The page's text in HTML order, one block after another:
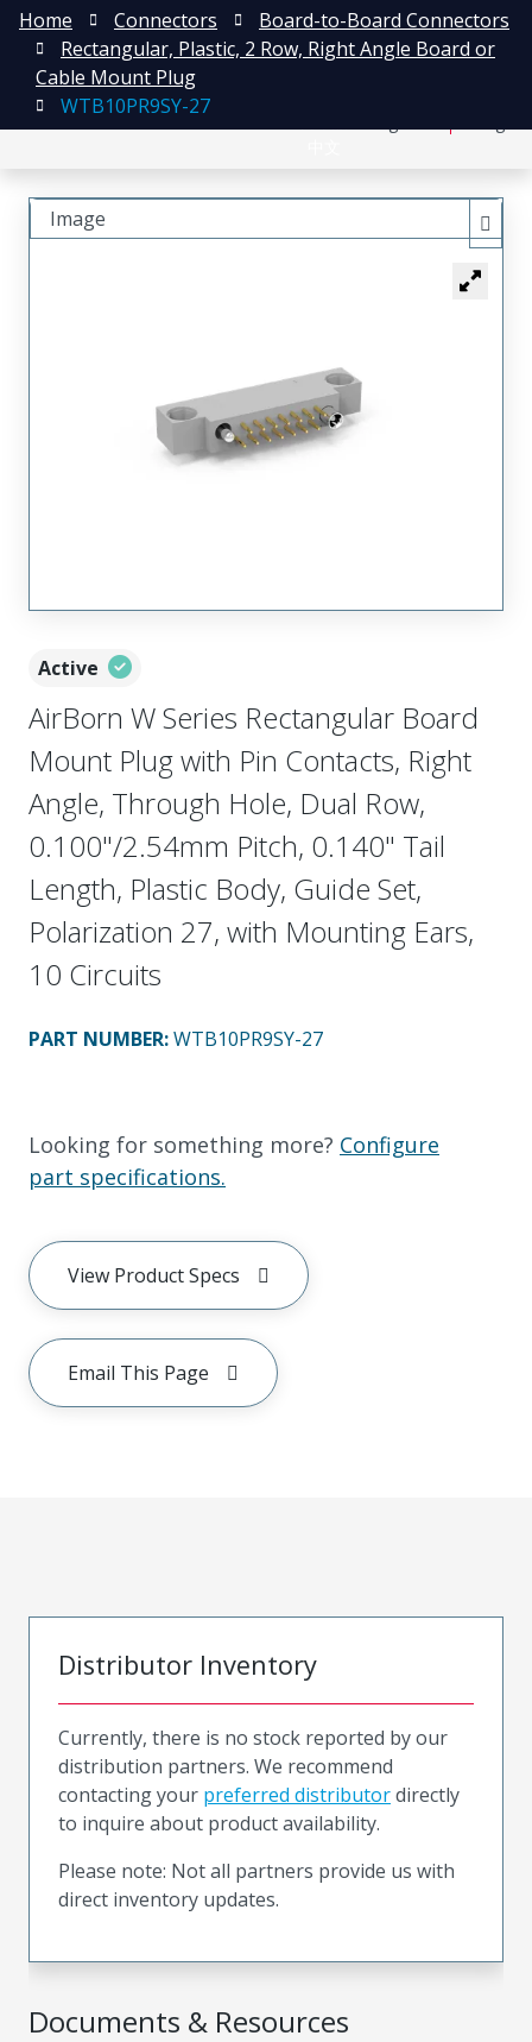
Home Connectors
Board-to-Board Connectors
Rectangular, Plastic, 2 Row, Right Angle Board or
Cable Mount Plug
WTB10PR9SY-27
Active
AirBorn W Series Rectangular Board
Mount Plug with Pin Contacts, Right
Angle, Through Hole, Dual Row,
0.100"/2.54mm Pitch, 0.140" Tail
Length, Plastic Body, Guide Set,
Polarization 27, with Mounting Ears,
10 Circuits
PART NUMBER:WTB10PR9SY-27
Looking for something more? Configure
part specifications.
View Product Specs
Email This Page
Image
Documents & Resources
Distributor Inventory
Currently, there is no stock reported by our
distribution partners. We recommend
contacting your preferred distributordirectly
to inquire about product availability.
Please note: Not all partners provide us with
direct inventory updates.